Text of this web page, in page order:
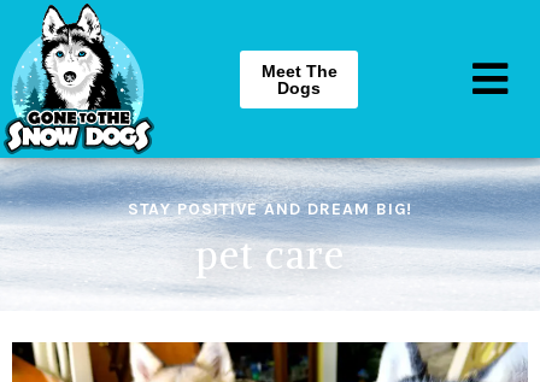
Meet The
Dogs
STAY POSITIVE AND DREAM BIG!
pet care